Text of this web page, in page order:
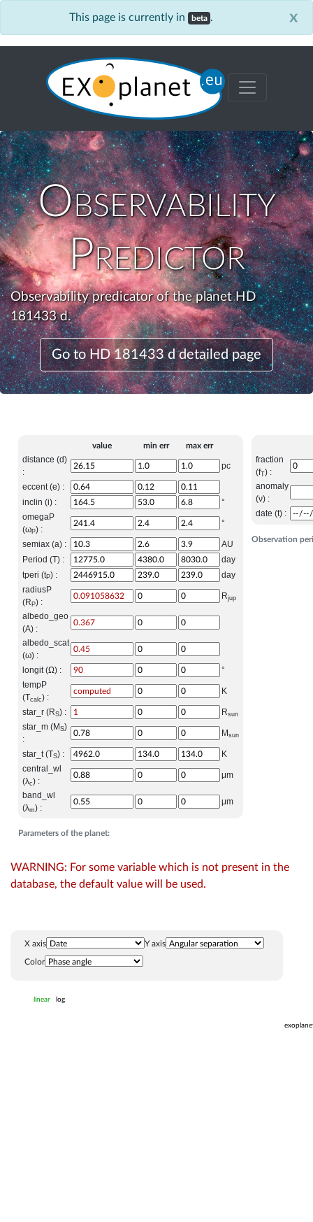
This page is currently in beta . x
Observability
Predictor
Observability predicator of the planet HD
181433 d.
Go to HD 181433 d detailed page
Parameters of the planet:
value min err max err
distance (d)
:
pc
eccent (e) :
inclin (i) :
°
omegaP
(ωP) :
°
semiax (a) :
AU
Period (T) :
day
tperi (tP) :
day
radiusP
(R P) :
Rjup
albedo_geo
(A) :
albedo_scat
(ω) :
longit (Ω) :
°
tempP
(Tcalc) :
K
star_r (RS) : Rsun
star_m (M S)
:
M sun
star_t (TS) :
K
central_wl
(λc) :
μm
band_wl
(λm) :
μm
Observation
fraction
(fT) :
anomaly
(ν) :
date (t) :
WARNING: For some variable which is not present in the
database, the default value will be used.
X axis Y axis
Color
linear log